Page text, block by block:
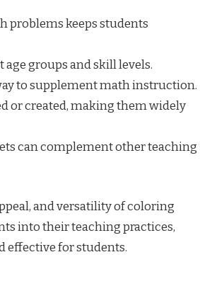
problems keeps students
groups and skill levels.
to supplement math instruction.
or created, making them widely
can complement other teaching
and versatility of coloring
into their teaching practices,
effective for students.